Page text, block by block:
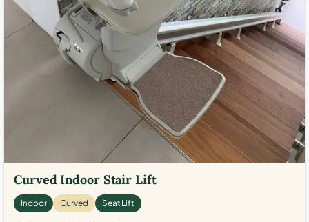
Curved Indoor Stair Lift
Indoor Curved Seat Lift